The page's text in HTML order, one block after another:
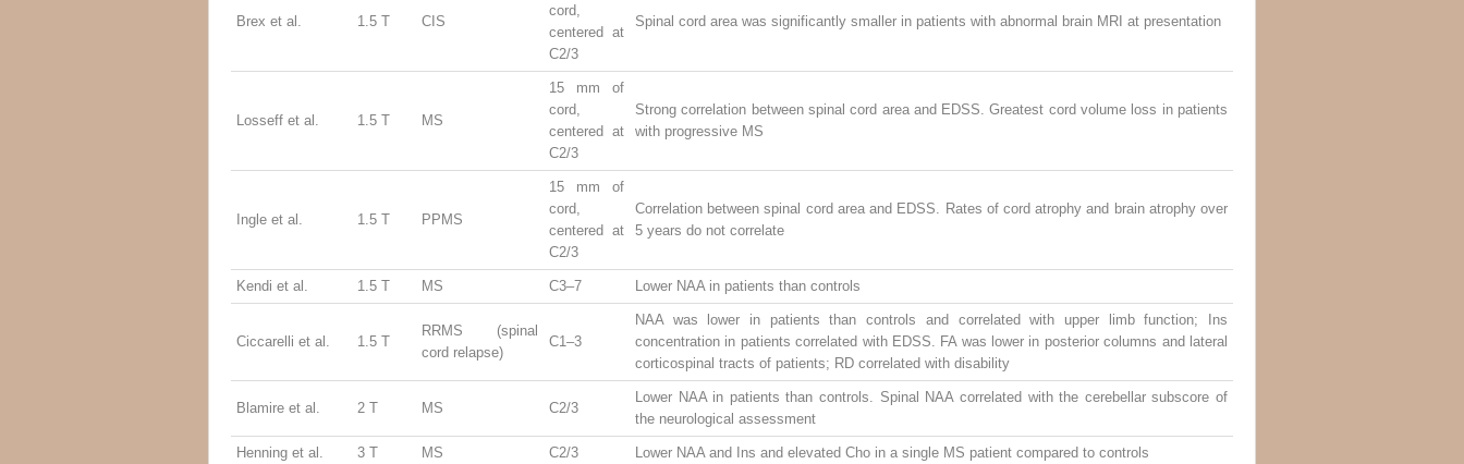
Brex et al. 1.5 T CIS
cord,
centered at
C2/3
Spinal cord area was significantly smaller in patients with abnormal brain MRI at presentation
Losseff et al. 1.5 T MS
15 mm of
cord,
centered at
C2/3
Strong correlation between spinal cord area and EDSS. Greatest cord volume loss in patients
with progressive MS
Ingle et al. 1.5 T PPMS
15 mm of
cord,
centered at
C2/3
Correlation between spinal cord area and EDSS. Rates of cord atrophy and brain atrophy over
5 years do not correlate
Kendi et al. 1.5 T MS C3–7 Lower NAA in patients than controls
Ciccarelli et al. 1.5 T
RRMS (spinal
cord relapse)
C1–3
NAA was lower in patients than controls and correlated with upper limb function; Ins
concentration in patients correlated with EDSS. FA was lower in posterior columns and lateral
corticospinal tracts of patients; RD correlated with disability
Blamire et al. 2 T MS C2/3
Lower NAA in patients than controls. Spinal NAA correlated with the cerebellar subscore of
the neurological assessment
Henning et al. 3 T MS C2/3 Lower NAA and Ins and elevated Cho in a single MS patient compared to controls